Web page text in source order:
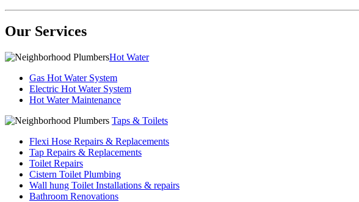
Our Services
Hot Water
Gas Hot Water System
Electric Hot Water System
Hot Water Maintenance
Taps & Toilets
Flexi Hose Repairs & Replacements
Tap Repairs & Replacements
Toilet Repairs
Cistern Toilet Plumbing
Wall hung Toilet Installations & repairs
Bathroom Renovations